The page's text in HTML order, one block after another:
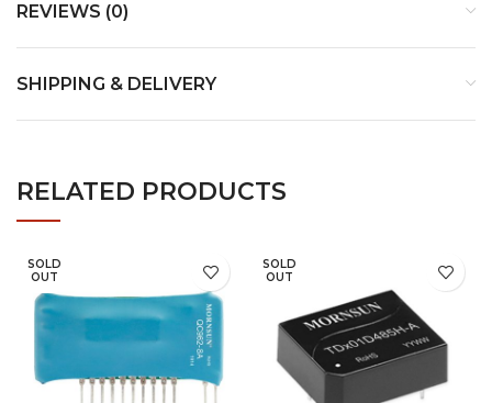
REVIEWS (0)
SHIPPING & DELIVERY
RELATED PRODUCTS
SOLD
OUT
SOLD
OUT